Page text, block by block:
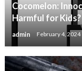
Cocomelon:
Harmful for Kids?
admin February 4, 2024